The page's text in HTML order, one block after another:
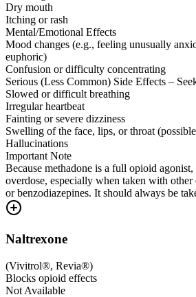
Dry mouth
Itching or rash
Mental/Emotional Effects
Mood changes (e.g., feeling unusually
euphoric)
Confusion or difficulty concentrating
Serious (Less Common) Side Effects –
Slowed or difficult breathing
Irregular heartbeat
Fainting or severe dizziness
Swelling of the face, lips, or throat
Hallucinations
Important Note
Because methadone is a full opioid
overdose, especially when taken with other
or benzodiazepines. It should always be
Naltrexone
(Vivitrol®, Revia®)
Blocks opioid effects
Not Available